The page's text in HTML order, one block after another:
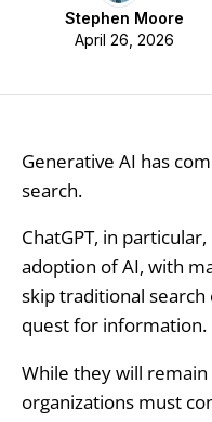
Stephen Moore
April 26, 2026
Generative AI has
search.
ChatGPT, in
adoption of AI, with
skip traditional
quest for information.
While they will
organizations must